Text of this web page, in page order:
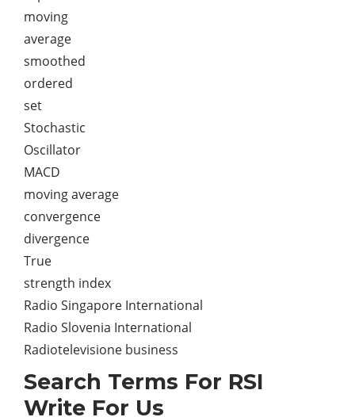
moving
average
smoothed
ordered
set
Stochastic
Oscillator
MACD
moving average
convergence
divergence
True
strength index
Radio Singapore International
Radio Slovenia International
Radiotelevisione business
Search Terms For RSI
Write For Us